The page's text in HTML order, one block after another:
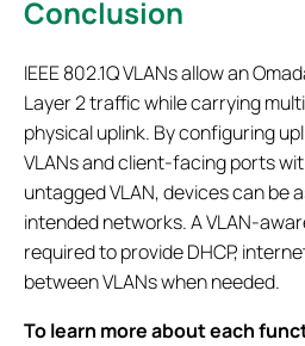
Conclusion
IEEE 802.1Q VLANs allow an
Layer 2 traffic while carrying
physical uplink. By configuring
VLANs and client-facing ports
untagged VLAN, devices can be
intended networks. A VLAN-
required to provide DHCP,
between VLANs when needed.
To learn more about each